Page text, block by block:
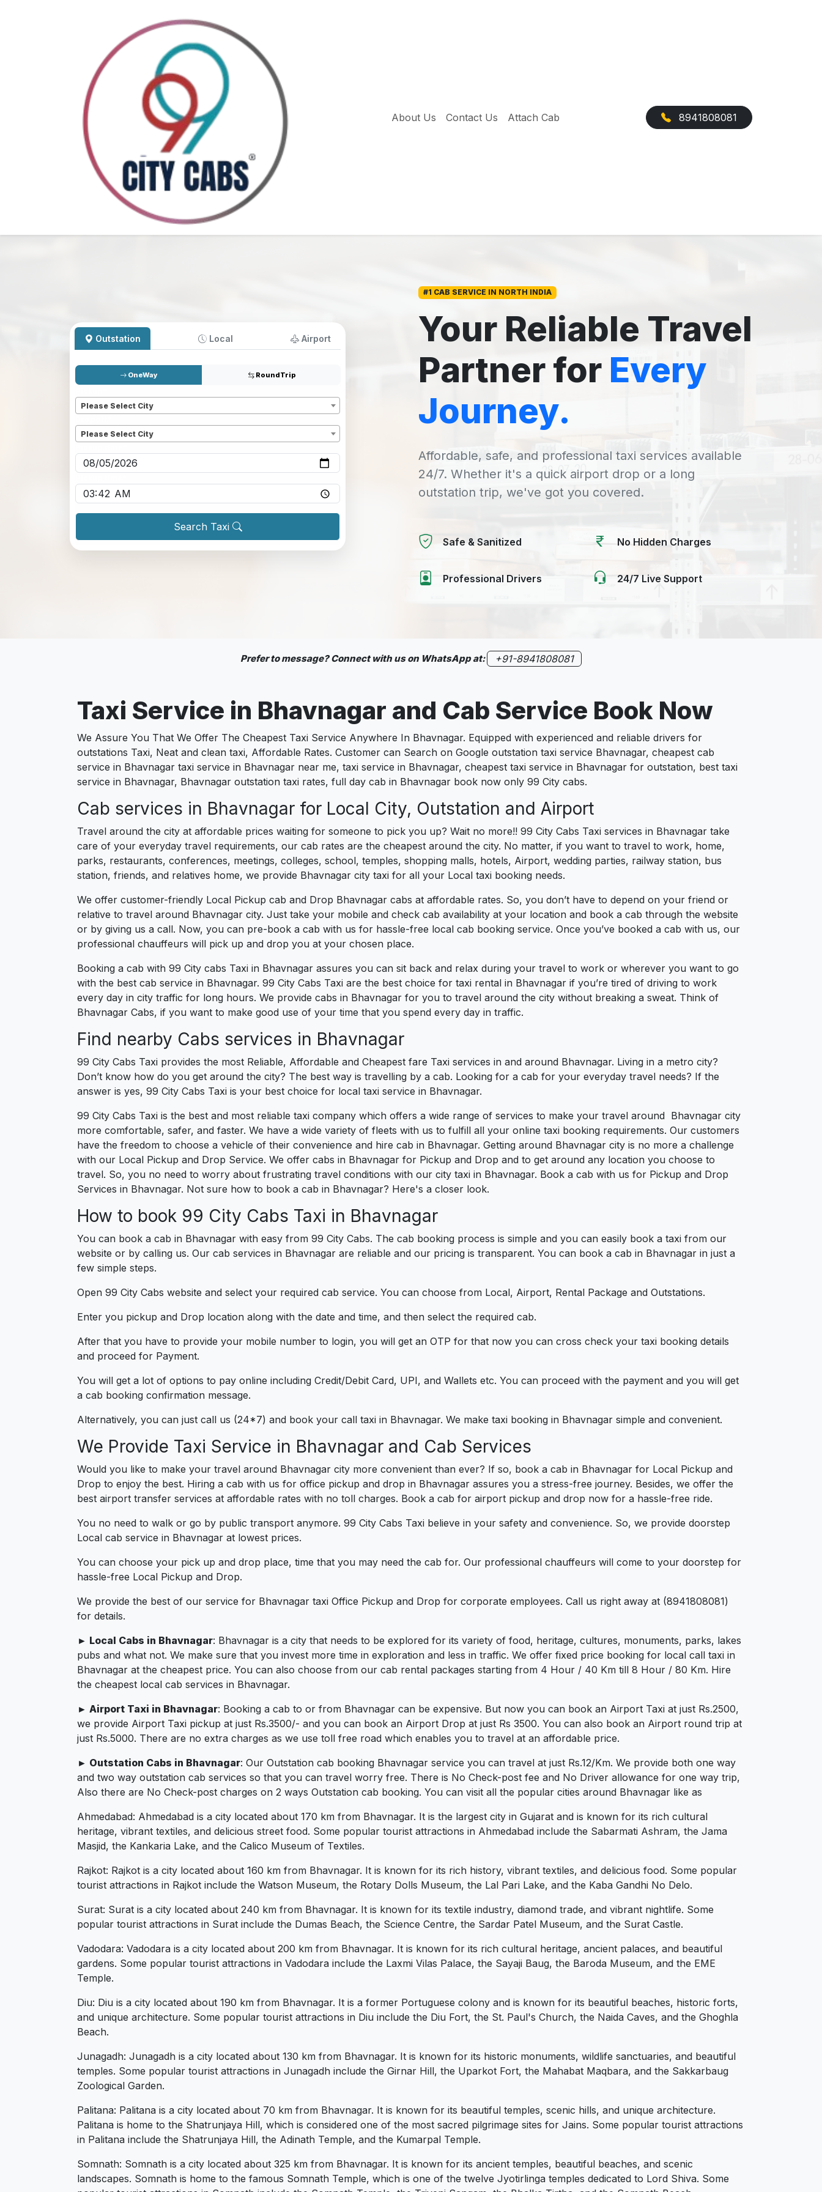
About Us Contact Us Attach Cab 8941808081
Outstation Local Airport
OneWay RoundTrip
Please Select City
Please Select City
Search Taxi
#1 CAB SERVICE IN NORTH INDIA
Your Reliable Travel
Partner for Every
Journey.
Affordable, safe, and professional taxi services available
24/7. Whether it's a quick airport drop or a long
outstation trip, we've got you covered.
Safe & Sanitized No Hidden Charges
Professional Drivers 24/7 Live Support
Prefer to message? Connect with us on WhatsApp at: +91-8941808081
Taxi Service in Bhavnagar and Cab Service Book Now
We Assure You That We Offer The Cheapest Taxi Service Anywhere In Bhavnagar. Equipped with experienced and reliable drivers for
outstations Taxi, Neat and clean taxi, Affordable Rates. Customer can Search on Google outstation taxi service Bhavnagar, cheapest cab
service in Bhavnagar taxi service in Bhavnagar near me, taxi service in Bhavnagar, cheapest taxi service in Bhavnagar for outstation, best taxi
service in Bhavnagar, Bhavnagar outstation taxi rates, full day cab in Bhavnagar book now only 99 City cabs.
Cab services in Bhavnagar for Local City, Outstation and Airport
Travel around the city at affordable prices waiting for someone to pick you up? Wait no more!! 99 City Cabs Taxi services in Bhavnagar take
care of your everyday travel requirements, our cab rates are the cheapest around the city. No matter, if you want to travel to work, home,
parks, restaurants, conferences, meetings, colleges, school, temples, shopping malls, hotels, Airport, wedding parties, railway station, bus
station, friends, and relatives home, we provide Bhavnagar city taxi for all your Local taxi booking needs.
We offer customer-friendly Local Pickup cab and Drop Bhavnagar cabs at affordable rates. So, you don’t have to depend on your friend or
relative to travel around Bhavnagar city. Just take your mobile and check cab availability at your location and book a cab through the website
or by giving us a call. Now, you can pre-book a cab with us for hassle-free local cab booking service. Once you’ve booked a cab with us, our
professional chauffeurs will pick up and drop you at your chosen place.
Booking a cab with 99 City cabs Taxi in Bhavnagar assures you can sit back and relax during your travel to work or wherever you want to go
with the best cab service in Bhavnagar. 99 City Cabs Taxi are the best choice for taxi rental in Bhavnagar if you’re tired of driving to work
every day in city traffic for long hours. We provide cabs in Bhavnagar for you to travel around the city without breaking a sweat. Think of
Bhavnagar Cabs, if you want to make good use of your time that you spend every day in traffic.
Find nearby Cabs services in Bhavnagar
99 City Cabs Taxi provides the most Reliable, Affordable and Cheapest fare Taxi services in and around Bhavnagar. Living in a metro city?
Don’t know how do you get around the city? The best way is travelling by a cab. Looking for a cab for your everyday travel needs? If the
answer is yes, 99 City Cabs Taxi is your best choice for local taxi service in Bhavnagar.
99 City Cabs Taxi is the best and most reliable taxi company which offers a wide range of services to make your travel around Bhavnagar city
more comfortable, safer, and faster. We have a wide variety of fleets with us to fulfill all your online taxi booking requirements. Our customers
have the freedom to choose a vehicle of their convenience and hire cab in Bhavnagar. Getting around Bhavnagar city is no more a challenge
with our Local Pickup and Drop Service. We offer cabs in Bhavnagar for Pickup and Drop and to get around any location you choose to
travel. So, you no need to worry about frustrating travel conditions with our city taxi in Bhavnagar. Book a cab with us for Pickup and Drop
Services in Bhavnagar. Not sure how to book a cab in Bhavnagar? Here's a closer look.
How to book 99 City Cabs Taxi in Bhavnagar
You can book a cab in Bhavnagar with easy from 99 City Cabs. The cab booking process is simple and you can easily book a taxi from our
website or by calling us. Our cab services in Bhavnagar are reliable and our pricing is transparent. You can book a cab in Bhavnagar in just a
few simple steps.
Open 99 City Cabs website and select your required cab service. You can choose from Local, Airport, Rental Package and Outstations.
Enter you pickup and Drop location along with the date and time, and then select the required cab.
After that you have to provide your mobile number to login, you will get an OTP for that now you can cross check your taxi booking details
and proceed for Payment.
You will get a lot of options to pay online including Credit/Debit Card, UPI, and Wallets etc. You can proceed with the payment and you will get
a cab booking confirmation message.
Alternatively, you can just call us (24*7) and book your call taxi in Bhavnagar. We make taxi booking in Bhavnagar simple and convenient.
We Provide Taxi Service in Bhavnagar and Cab Services
Would you like to make your travel around Bhavnagar city more convenient than ever? If so, book a cab in Bhavnagar for Local Pickup and
Drop to enjoy the best. Hiring a cab with us for office pickup and drop in Bhavnagar assures you a stress-free journey. Besides, we offer the
best airport transfer services at affordable rates with no toll charges. Book a cab for airport pickup and drop now for a hassle-free ride.
You no need to walk or go by public transport anymore. 99 City Cabs Taxi believe in your safety and convenience. So, we provide doorstep
Local cab service in Bhavnagar at lowest prices.
You can choose your pick up and drop place, time that you may need the cab for. Our professional chauffeurs will come to your doorstep for
hassle-free Local Pickup and Drop.
We provide the best of our service for Bhavnagar taxi Office Pickup and Drop for corporate employees. Call us right away at (8941808081)
for details.
► Local Cabs in Bhavnagar: Bhavnagar is a city that needs to be explored for its variety of food, heritage, cultures, monuments, parks, lakes
pubs and what not. We make sure that you invest more time in exploration and less in traffic. We offer fixed price booking for local call taxi in
Bhavnagar at the cheapest price. You can also choose from our cab rental packages starting from 4 Hour / 40 Km till 8 Hour / 80 Km. Hire
the cheapest local cab services in Bhavnagar.
► Airport Taxi in Bhavnagar: Booking a cab to or from Bhavnagar can be expensive. But now you can book an Airport Taxi at just Rs.2500,
we provide Airport Taxi pickup at just Rs.3500/- and you can book an Airport Drop at just Rs 3500. You can also book an Airport round trip at
just Rs.5000. There are no extra charges as we use toll free road which enables you to travel at an affordable price.
► Outstation Cabs in Bhavnagar: Our Outstation cab booking Bhavnagar service you can travel at just Rs.12/Km. We provide both one way
and two way outstation cab services so that you can travel worry free. There is No Check-post fee and No Driver allowance for one way trip,
Also there are No Check-post charges on 2 ways Outstation cab booking. You can visit all the popular cities around Bhavnagar like as
Ahmedabad: Ahmedabad is a city located about 170 km from Bhavnagar. It is the largest city in Gujarat and is known for its rich cultural
heritage, vibrant textiles, and delicious street food. Some popular tourist attractions in Ahmedabad include the Sabarmati Ashram, the Jama
Masjid, the Kankaria Lake, and the Calico Museum of Textiles.
Rajkot: Rajkot is a city located about 160 km from Bhavnagar. It is known for its rich history, vibrant textiles, and delicious food. Some popular
tourist attractions in Rajkot include the Watson Museum, the Rotary Dolls Museum, the Lal Pari Lake, and the Kaba Gandhi No Delo.
Surat: Surat is a city located about 240 km from Bhavnagar. It is known for its textile industry, diamond trade, and vibrant nightlife. Some
popular tourist attractions in Surat include the Dumas Beach, the Science Centre, the Sardar Patel Museum, and the Surat Castle.
Vadodara: Vadodara is a city located about 200 km from Bhavnagar. It is known for its rich cultural heritage, ancient palaces, and beautiful
gardens. Some popular tourist attractions in Vadodara include the Laxmi Vilas Palace, the Sayaji Baug, the Baroda Museum, and the EME
Temple.
Diu: Diu is a city located about 190 km from Bhavnagar. It is a former Portuguese colony and is known for its beautiful beaches, historic forts,
and unique architecture. Some popular tourist attractions in Diu include the Diu Fort, the St. Paul's Church, the Naida Caves, and the Ghoghla
Beach.
Junagadh: Junagadh is a city located about 130 km from Bhavnagar. It is known for its historic monuments, wildlife sanctuaries, and beautiful
temples. Some popular tourist attractions in Junagadh include the Girnar Hill, the Uparkot Fort, the Mahabat Maqbara, and the Sakkarbaug
Zoological Garden.
Palitana: Palitana is a city located about 70 km from Bhavnagar. It is known for its beautiful temples, scenic hills, and unique architecture.
Palitana is home to the Shatrunjaya Hill, which is considered one of the most sacred pilgrimage sites for Jains. Some popular tourist attractions
in Palitana include the Shatrunjaya Hill, the Adinath Temple, and the Kumarpal Temple.
Somnath: Somnath is a city located about 325 km from Bhavnagar. It is known for its ancient temples, beautiful beaches, and scenic
landscapes. Somnath is home to the famous Somnath Temple, which is one of the twelve Jyotirlinga temples dedicated to Lord Shiva. Some